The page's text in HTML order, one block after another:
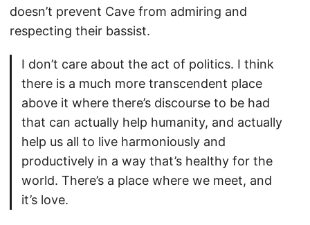
doesn’t prevent Cave from admiring and
respecting their bassist.
I don’t care about the act of politics. I think
there is a much more transcendent place
above it where there’s discourse to be had
that can actually help humanity, and actually
help us all to live harmoniously and
productively in a way that’s healthy for the
world. There’s a place where we meet, and
it’s love.